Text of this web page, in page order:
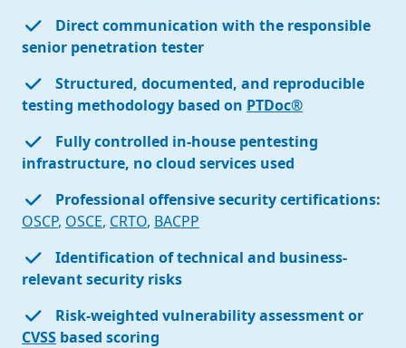
Direct communication with the responsible
senior penetration tester
Structured, documented, and reproducible
testing methodology based on PTDoc®
Fully controlled in-house pentesting
infrastructure, no cloud services used
Professional offensive security certifications:
OSCP, OSCE, CRTO, BACPP
Identification of technical and business-
relevant security risks
Risk-weighted vulnerability assessment or
CVSS based scoring